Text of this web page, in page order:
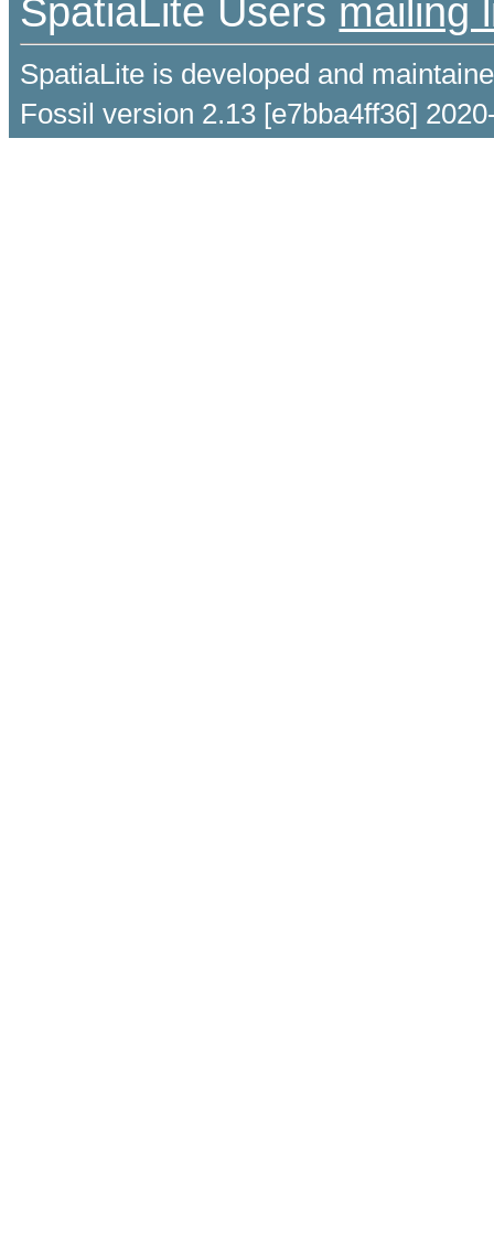
SpatiaLite Users mailing
SpatiaLite is developed and
Fossil version 2.13 [e7bba4ff36]